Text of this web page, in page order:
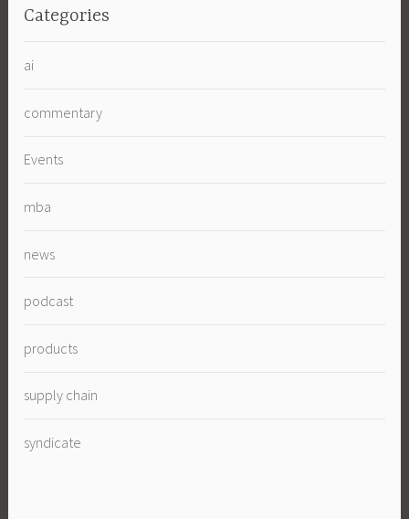
Categories
ai
commentary
Events
mba
news
podcast
products
supply chain
syndicate